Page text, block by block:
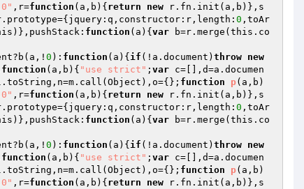
,r=function (a,b) { return new r.fn.init(a,b)},s
0 ,toAr
function (a) { var b=r.merge(this.co
0 ): function (a) { if (!a.document) throw new
function (a,b) { "use strict" ; var c=[],d=a.documen
function p(a,b)
,r=function (a,b) { return new r.fn.init(a,b)},s
0 ,toAr
function (a) { var b=r.merge(this.co
0 ): function (a) { if (!a.document) throw new
function (a,b) { "use strict" ; var c=[],d=a.documen
function p(a,b)
,r=function (a,b) { return new r.fn.init(a,b)},s